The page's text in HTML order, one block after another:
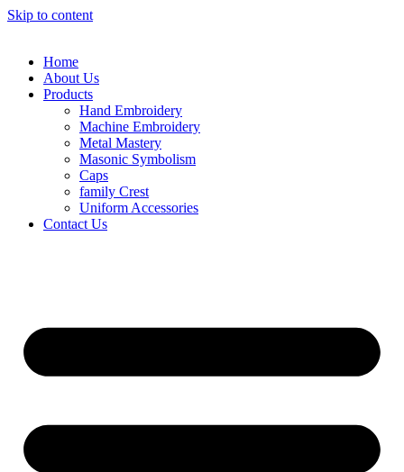
Skip to content
Home
About Us
Products
Hand Embroidery
Machine Embroidery
Metal Mastery
Masonic Symbolism
Caps
family Crest
Uniform Accessories
Contact Us